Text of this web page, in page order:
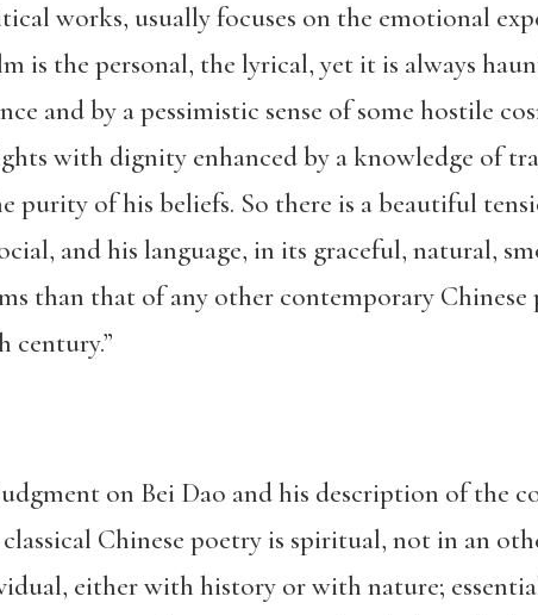
works, usually focuses on the emotional
is the personal, the lyrical, yet it is always
and by a pessimistic sense of some hostile
with dignity enhanced by a knowledge of
purity of his beliefs. So there is a beautiful
and his language, in its graceful, natural,
than that of any other contemporary Chinese
century.”
on Bei Dao and his description of the
Chinese poetry is spiritual, not in an
either with history or with nature;